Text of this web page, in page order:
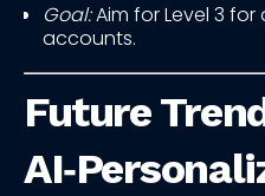
Goal:Aim for Level 3 for
accounts.
Future